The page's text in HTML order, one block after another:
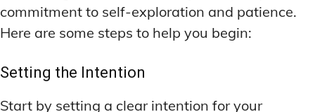
commitment to self-exploration and patience.
Here are some steps to help you begin:
Setting the Intention
Start by setting a clear intention for your